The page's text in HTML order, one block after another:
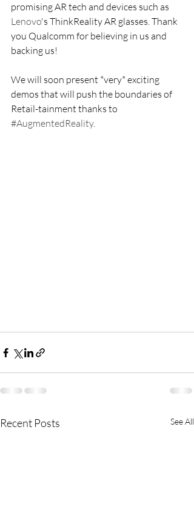
promising AR tech and devices such as
Lenovo's ThinkReality AR glasses. Thank
you Qualcomm for believing in us and
backing us!
We will soon present *very* exciting
demos that will push the boundaries of
Retail-tainment thanks to
#AugmentedReality.
Recent Posts See All